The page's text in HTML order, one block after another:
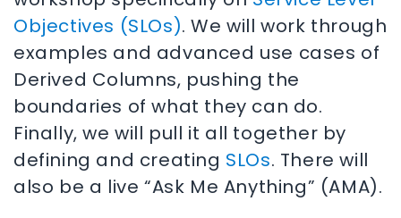
Objectives (SLOs). We will work through
examples and advanced use cases of
Derived Columns, pushing the
boundaries of what they can do.
Finally, we will pull it all together by
defining and creating SLOs. There will
also be a live “Ask Me Anything” (AMA).